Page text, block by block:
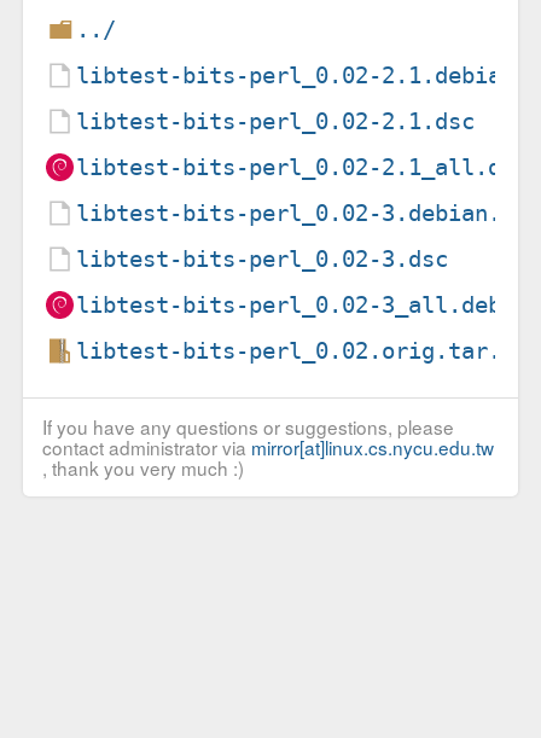
../
libtest-bits-perl_0.02-
libtest-bits-perl_0.02-2.1.dsc
libtest-bits-perl_0.02-2.1_all.deb
libtest-bits-perl_0.02-
libtest-bits-perl_0.02-3.dsc
libtest-bits-perl_0.02-3_all.deb
libtest-bits-perl_0.02.orig.tar.gz
If you have any questions or suggestions, please
contact administrator via mirror[at]linux.cs.nycu.edu.tw
, thank you very much :)